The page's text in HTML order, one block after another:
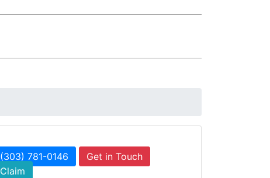
(303) 781-0146
Get in Touch
Claim